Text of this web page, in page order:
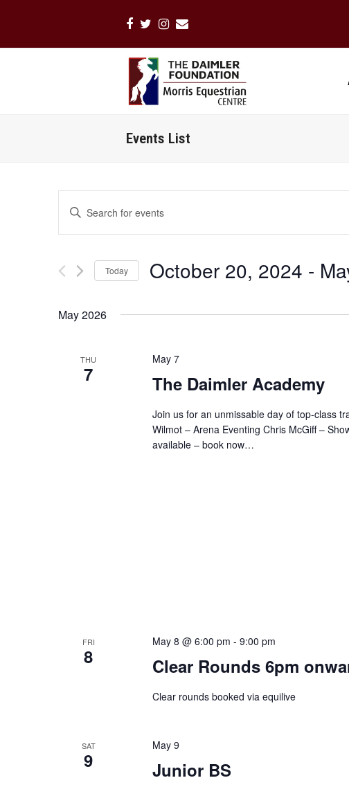
Facebook
TwitterInstagram
Email
Events List
Search
and
Navigation
Enter
Keyword.
Search
Events
by
Today October 20, 2024 -
May 2026
THU
7
May 7
The Daimler Academy
Join us for an unmissable day of top-class
Wilmot – Arena Eventing Chris McGiff –
available – book now…
FRI
8
May 8 @ 6:00 pm - 9:00 pm
Clear Rounds 6pm
Clear rounds booked via equilive
SAT
9
May 9
Junior BS